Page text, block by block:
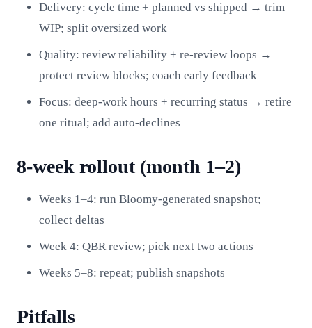
Delivery: cycle time + planned vs shipped → trim
WIP; split oversized work
Quality: review reliability + re‑review loops →
protect review blocks; coach early feedback
Focus: deep‑work hours + recurring status → retire
one ritual; add auto‑declines
8‑week rollout (month 1–2)
Weeks 1–4: run Bloomy-generated snapshot;
collect deltas
Week 4: QBR review; pick next two actions
Weeks 5–8: repeat; publish snapshots
Pitfalls